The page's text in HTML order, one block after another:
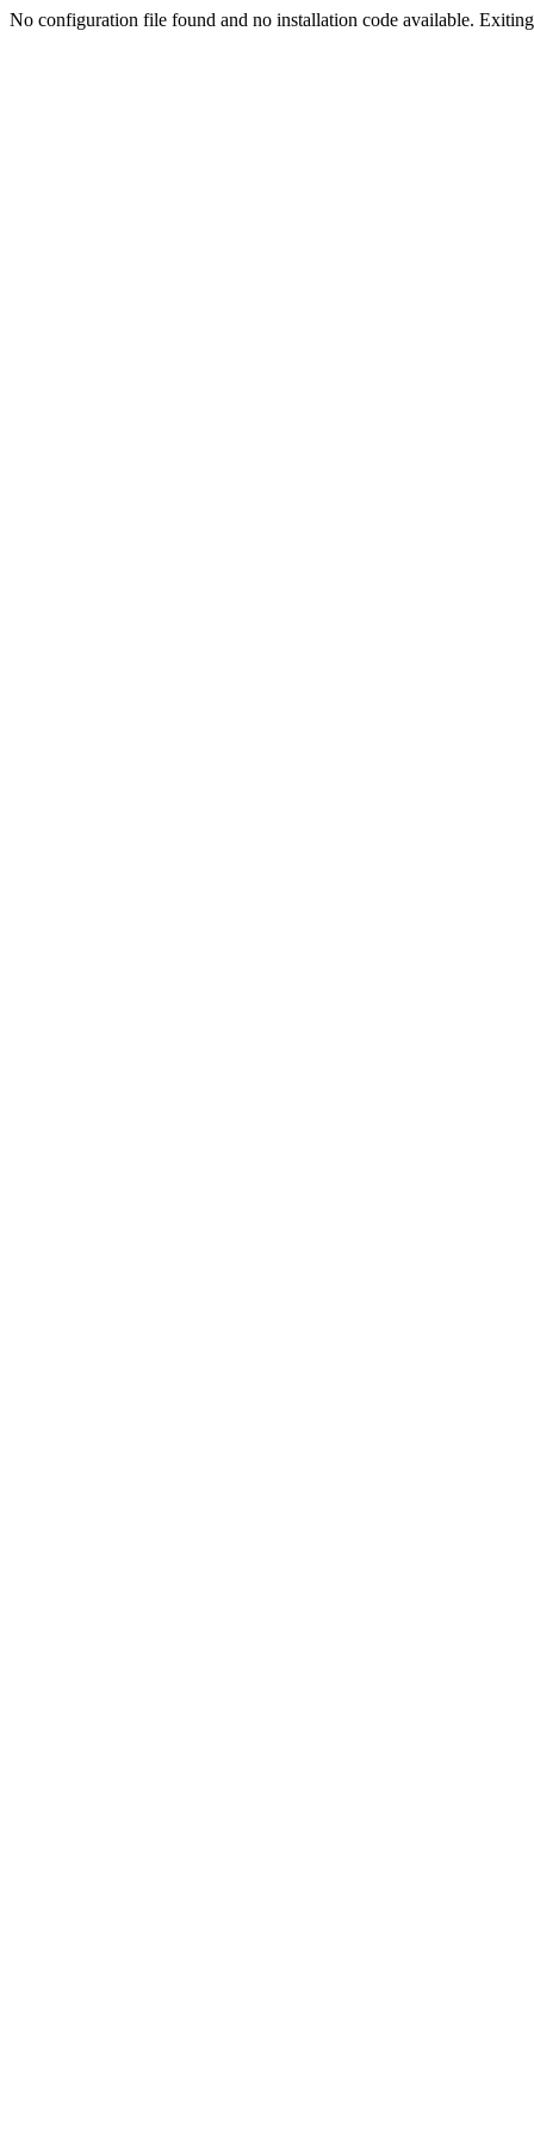
No configuration file found and no installation code available.